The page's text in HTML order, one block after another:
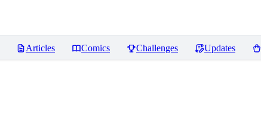
Articles Comics Challenges Updates